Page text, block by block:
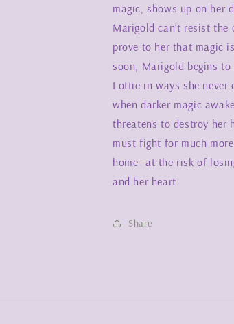
magic, shows up on her
Marigold can’t resist the
prove to her that magic
soon, Marigold begins to
Lottie in ways she never
when darker magic
threatens to destroy her
must fight for much
home—at the risk of
and her heart.
Share